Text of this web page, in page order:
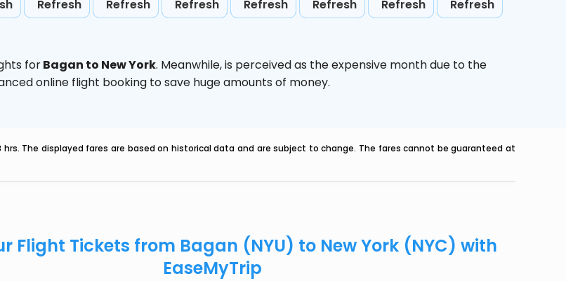
Refresh Refresh Refresh Refresh Refresh Refresh Refresh
forBagan to New York. Meanwhile,is perceived as the expensive month due to the
online flight booking to save huge amounts of money.
The displayed fares are based on historical data and are subject to change. The fares cannot be guaranteed at
Flight Tickets from Bagan (NYU) to New York (NYC) with
EaseMyTrip